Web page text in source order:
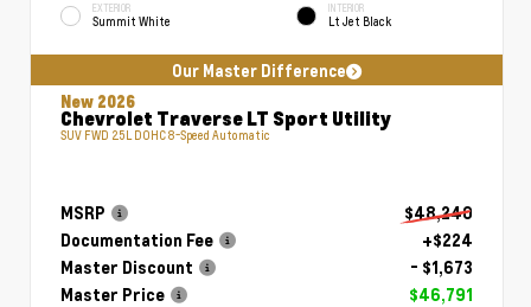
EXTERIOR
Summit White
INTERIOR
Lt Jet Black
Our Master Difference
New 2026
Chevrolet Traverse LT Sport Utility
SUV FWD 2.5L DOHC 8-Speed Automatic
MSRP
$48,240
Documentation Fee
+$224
Master Discount
- $1,673
Master Price
$46,791